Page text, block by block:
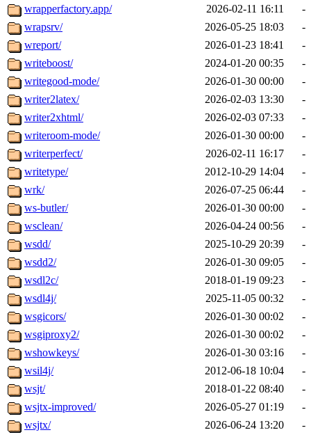
wrapperfactory.app/
2026-02-11 16:11
-
wrapsrv/
2026-05-25 18:03
-
wreport/
2026-01-23 18:41
-
writeboost/
2024-01-20 00:35
-
writegood-mode/
2026-01-30 00:00
-
writer2latex/
2026-02-03 13:30
-
writer2xhtml/
2026-02-03 07:33
-
writeroom-mode/
2026-01-30 00:00
-
writerperfect/
2026-02-11 16:17
-
writetype/
2012-10-29 14:04
-
wrk/
2026-07-25 06:44
-
ws-butler/
2026-01-30 00:00
-
wsclean/
2026-04-24 00:56
-
wsdd/
2025-10-29 20:39
-
wsdd2/
2026-01-30 09:05
-
wsdl2c/
2018-01-19 09:23
-
wsdl4j/
2025-11-05 00:32
-
wsgicors/
2026-01-30 00:02
-
wsgiproxy2/
2026-01-30 00:02
-
wshowkeys/
2026-01-30 03:16
-
wsil4j/
2012-06-18 10:04
-
wsjt/
2018-01-22 08:40
-
wsjtx-improved/
2026-05-27 01:19
-
wsjtx/
2026-06-24 13:20
-